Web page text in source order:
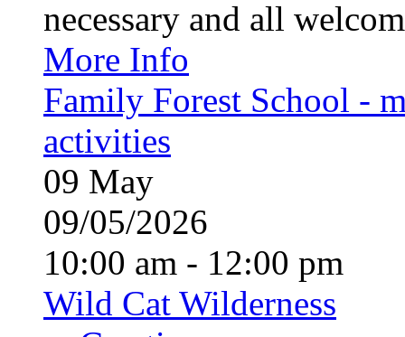
necessary and all
More Info
Family Forest School -
activities
09 May
09/05/2026
10:00 am - 12:00 pm
Wild Cat Wilderness